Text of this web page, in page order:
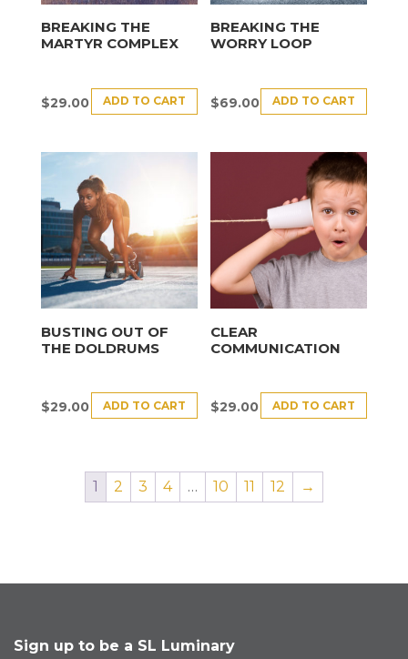
BREAKING THE
MARTYR COMPLEX
$29.00 ADD TO CART
BREAKING THE
WORRY LOOP
$69.00 ADD TO CART
BUSTING OUT OF
THE DOLDRUMS
$29.00 ADD TO CART
CLEAR
COMMUNICATION
$29.00 ADD TO CART
1 2 3 4 … 10 11 12 →
Sign up to be a SL Luminary